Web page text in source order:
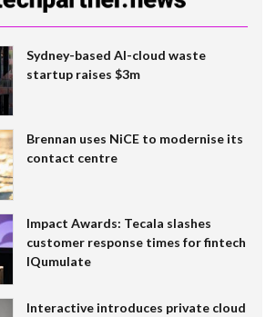
Sydney-based AI-cloud waste
startup raises $3m
Brennan uses NiCE to modernise its
contact centre
Impact Awards: Tecala slashes
customer response times for fintech
IQumulate
Interactive introduces private cloud